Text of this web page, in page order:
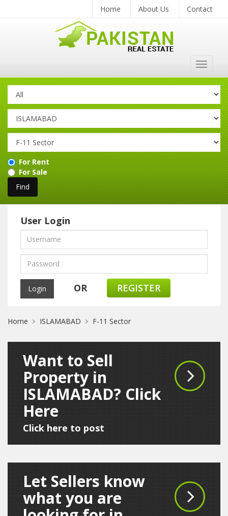
Home About Us Contact
Toggle
For Rent
For Sale
User Login
OR REGISTER
Home ISLAMABAD F-11 Sector
Want to Sell
Property in
ISLAMABAD? Click
Here
Click here to post
Let Sellers know
what you are